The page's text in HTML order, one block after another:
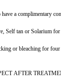
a complimentary
Self tan or Solarium
or bleaching for four
AFTER